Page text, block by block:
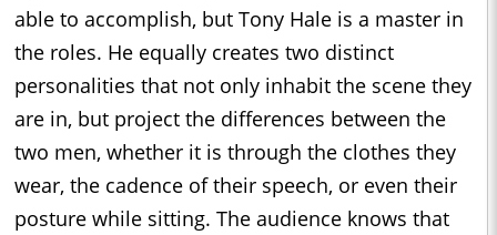
able to accomplish, but Tony Hale is a master in
the roles. He equally creates two distinct
personalities that not only inhabit the scene they
are in, but project the differences between the
two men, whether it is through the clothes they
wear, the cadence of their speech, or even their
posture while sitting. The audience knows that